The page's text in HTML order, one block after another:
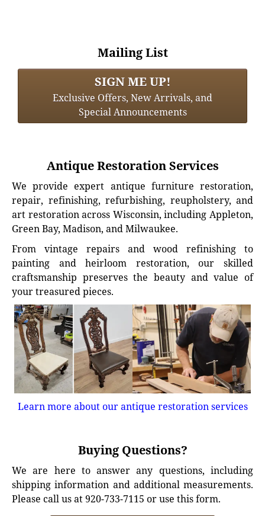
Mailing List
SIGN ME UP!
Exclusive Offers, New Arrivals, and
Special Announcements
Antique Restoration Services
We provide expert antique furniture restoration,
repair, refinishing, refurbishing, reupholstery, and
art restoration across Wisconsin, including Appleton,
Green Bay, Madison, and Milwaukee.
From vintage repairs and wood refinishing to
painting and heirloom restoration, our skilled
craftsmanship preserves the beauty and value of
your treasured pieces.
Learn more about our antique restoration services
Buying Questions?
We are here to answer any questions, including
shipping information and additional measurements.
Please call us at 920-733-7115 or use this form.